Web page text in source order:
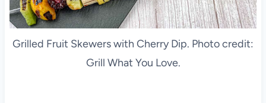
Grilled Fruit Skewers with Cherry Dip. Photo credit:
Grill What You Love.